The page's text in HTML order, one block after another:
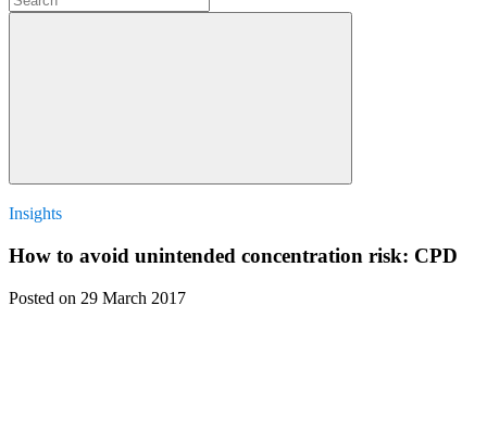
Insights
How to avoid unintended concentration risk: CPD
Posted on 29 March 2017